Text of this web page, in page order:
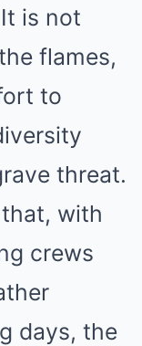
is not
flames,
to
threat.
with
crews
days, the